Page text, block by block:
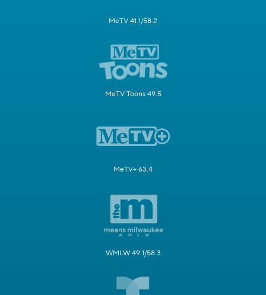
MeTV 41.1/58.2
MeTV Toons 49.5
MeTV+ 63.4
WMLW 49.1/58.3